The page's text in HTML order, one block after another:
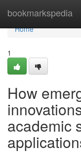
bookmarkspedia
Home
Home
1
How
academic